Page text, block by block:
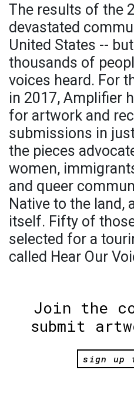
The results of the
devastated
United States --
thousands of
voices heard. For
in 2017, Amplifier
for artwork and
submissions in
the pieces
women,
and queer
Native to the land,
itself. Fifty of
selected for a
called Hear Our
Join the
submit
sign up